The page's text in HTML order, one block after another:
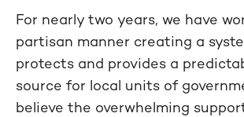
For nearly two years, we have
partisan manner creating a
protects and provides a
source for local units of
believe the overwhelming